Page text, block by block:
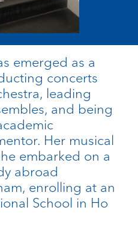
emerged as a
concerts
leading
and being
Her musical
embarked on a
abroad
enrolling at an
School in Ho